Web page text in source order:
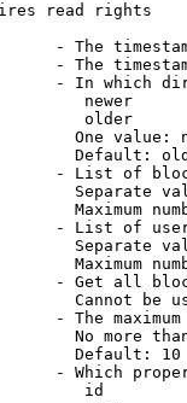
read rights
- The
- The
- In which
newer
older
One value:
Default:
- List of
Separate
Maximum
- List of
Separate
Maximum
- Get all
Cannot be
- The
No more
Default: 10
- Which
id